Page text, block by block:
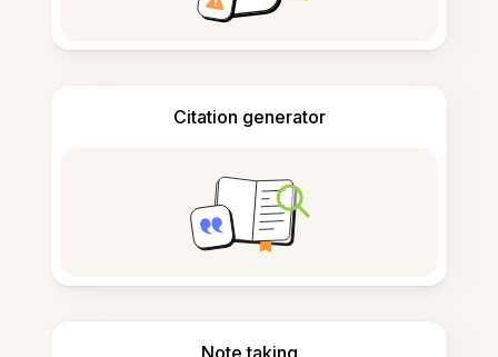
Citation generator
Note taking